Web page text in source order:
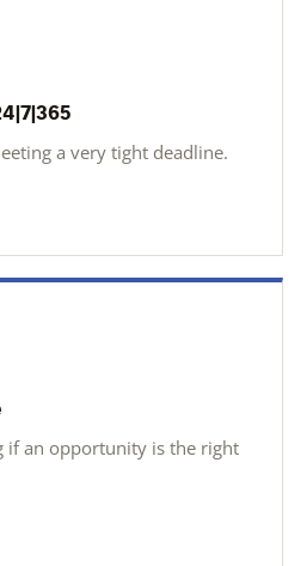
a very tight deadline.
if an opportunity is the right